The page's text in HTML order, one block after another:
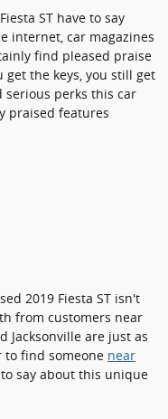
ST have to say
internet, car magazines
find pleased praise
get the keys, you still get
serious perks this car
praised features
2019 Fiesta ST isn't
from customers near
Jacksonville are just as
to find someone near
say about this unique